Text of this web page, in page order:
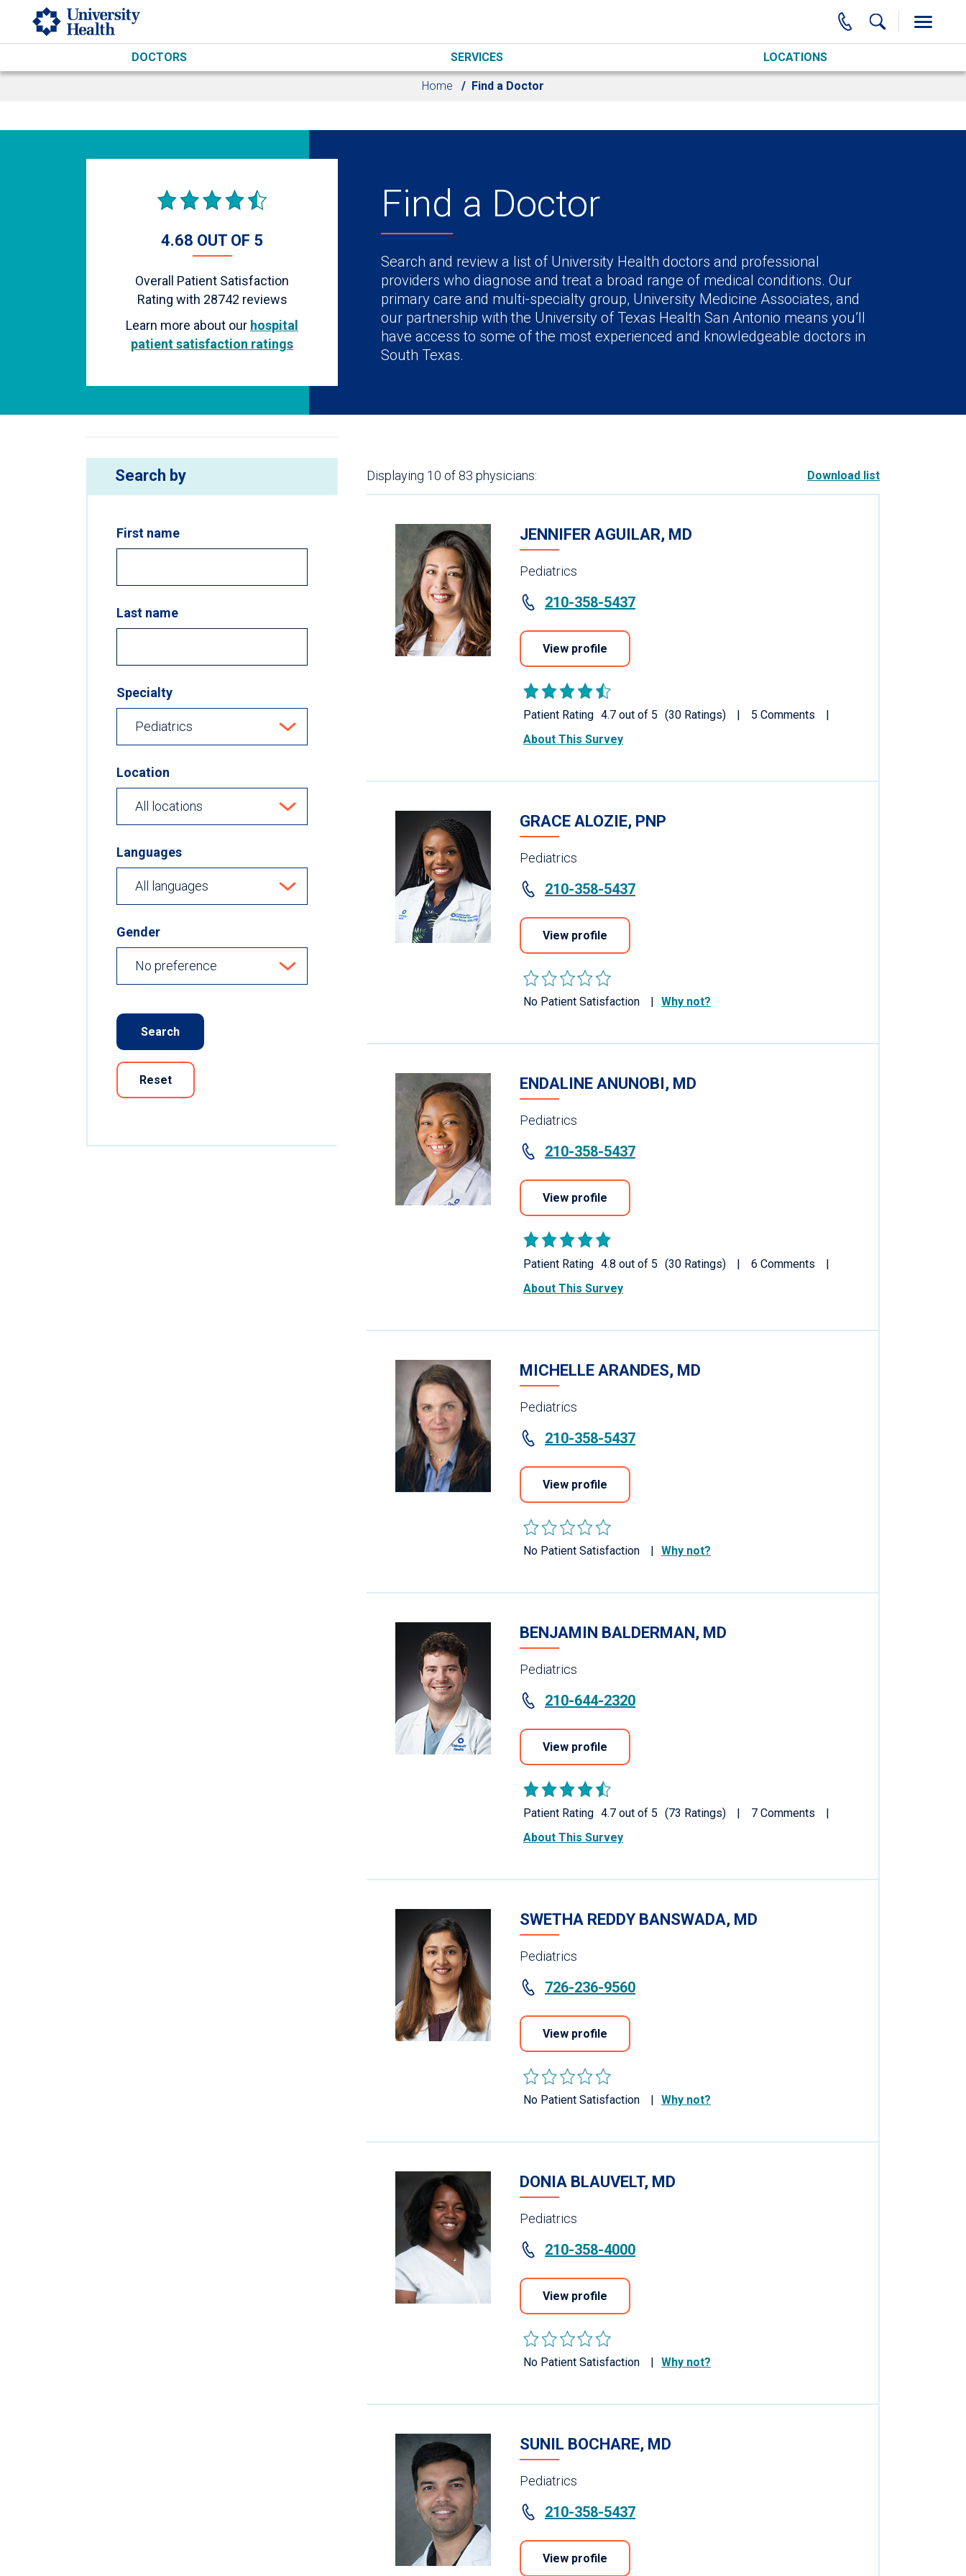
Skip to main content
DOCTORS SERVICES LOCATIONS
Home Find a Doctor
4.68 OUT OF 5
Overall Patient Satisfaction
Rating with 28742 reviews
Learn more about our hospital
patient satisfaction ratings
Find a Doctor
Search and review a list of University Health doctors and professional
providers who diagnose and treat a broad range of medical conditions. Our
primary care and multi-specialty group, University Medicine Associates, and
our partnership with the University of Texas Health San Antonio means you’ll
have access to some of the most experienced and knowledgeable doctors in
South Texas.
Search by
First name
Last name
Specialty
Location
Languages
Gender
Search
Reset
Displaying 10 of 83 physicians: Download list
JENNIFER AGUILAR, MD
Pediatrics
210-358-5437
View profile
Patient Rating 4.7 out of 5 (30 Ratings)
5 Comments
About This Survey
GRACE ALOZIE, PNP
Pediatrics
210-358-5437
View profile
No Patient Satisfaction Why not?
ENDALINE ANUNOBI, MD
Pediatrics
210-358-5437
View profile
Patient Rating 4.8 out of 5 (30 Ratings)
6 Comments
About This Survey
MICHELLE ARANDES, MD
Pediatrics
210-358-5437
View profile
No Patient Satisfaction Why not?
BENJAMIN BALDERMAN, MD
Pediatrics
210-644-2320
View profile
Patient Rating 4.7 out of 5 (73 Ratings)
7 Comments
About This Survey
SWETHA REDDY BANSWADA, MD
Pediatrics
726-236-9560
View profile
No Patient Satisfaction Why not?
DONIA BLAUVELT, MD
Pediatrics
210-358-4000
View profile
No Patient Satisfaction Why not?
SUNIL BOCHARE, MD
Pediatrics
210-358-5437
View profile